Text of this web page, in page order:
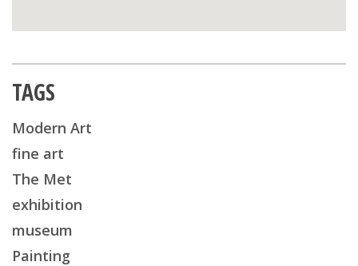
TAGS
Modern Art
fine art
The Met
exhibition
museum
Painting